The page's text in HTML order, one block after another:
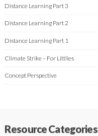
Distance Learning Part 3
Distance Learning Part 2
Distance Learning Part 1
Climate Strike – For Littlies
Concept Perspective
Resource Categories